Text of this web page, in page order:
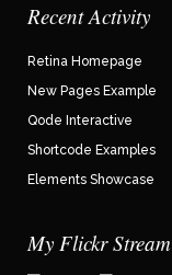
Recent Activity
Retina Homepage
New Pages Example
Qode Interactive
Shortcode Examples
Elements Showcase
My Flickr Stream